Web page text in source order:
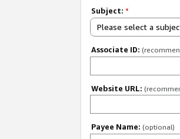
Subject: *
Please select a
Associate ID:
Website URL:
Payee Name: (optional)